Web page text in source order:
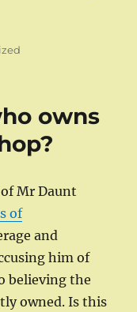
owns
Mr Daunt
of
and
him of
believing the
owned. Is this